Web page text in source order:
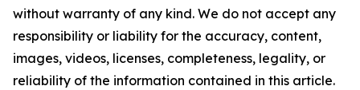
without warranty of any kind. We do not accept any
responsibility or liability for the accuracy, content,
images, videos, licenses, completeness, legality, or
reliability of the information contained in this article.